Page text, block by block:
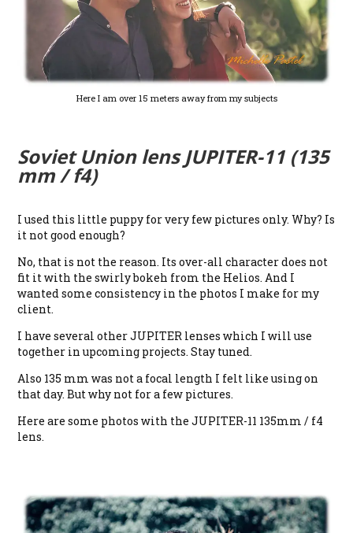
Here I am over 15 meters away from my subjects
Soviet Union lens JUPITER-11 (135
mm / f4)
I used this little puppy for very few pictures only. Why? Is
it not good enough?
No, that is not the reason. Its over-all character does not
fit it with the swirly bokeh from the Helios. And I
wanted some consistency in the photos I make for my
client.
I have several other JUPITER lenses which I will use
together in upcoming projects. Stay tuned.
Also 135 mm was not a focal length I felt like using on
that day. But why not for a few pictures.
Here are some photos with the JUPITER-11 135mm / f4
lens.